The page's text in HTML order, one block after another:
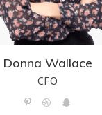
Donna Wallace
CFO